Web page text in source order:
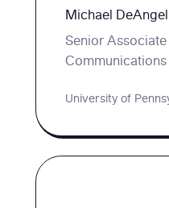
Penn
Michael
Senior
University of